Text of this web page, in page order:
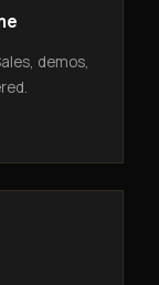
demos,